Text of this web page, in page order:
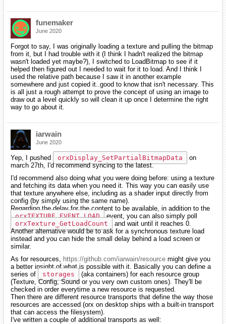
funemaker
June 2020
Forgot to say, I was originally loading a texture and pulling the bitmap
from it, but I had trouble with it (I think I hadn't realized the bitmap
wasn't loaded yet maybe?), I switched to LoadBitmap to see if it
helped then figured out I needed to wait for it to load. And I think I
used the relative path because I saw it in another example
somewhere and just copied it..good to know that isn't necessary. This
is all just a rough attempt to prove the concept of using an image to
draw out a level quickly so will clean it up once I determine the right
way to go about it.
iarwain
June 2020
Yep, I pushed orxDisplay_SetPartialBitmapData
on
march 27th, I'd recommend syncing to the latest.
I'd recommend also doing what you were doing before: using a texture
and fetching its data when you need it. This way you can easily use
that texture anywhere else, including as a shader input directly from
config (by simply using the same name).
Regarding the delay for the content to be available, in addition to the
orxTEXTURE_EVENT_LOAD event, you can also simply poll
orxTexture_GetLoadCount
and wait until it reaches 0.
Another alternative would be to ask for a synchronous texture load
instead and you can hide the small delay behind a load screen or
similar.
As for resources, https://github.com/iarwain/resource might give you
a better insight of what is possible with it. Basically you can define a
series of
storages
(aka containers) for each resource group
(Texture, Config, Sound or you very own custom ones). They'll be
checked in order everytime a new resource is requested.
Then there are different resource transports that define the way those
resources are accessed (orx on desktop ships with a built-in transport
that can access the filesystem).
I've written a couple of additional transports as well: